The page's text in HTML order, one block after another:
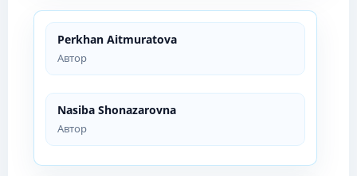
Perkhan Aitmuratova
Автор
Nasiba Shonazarovna
Автор